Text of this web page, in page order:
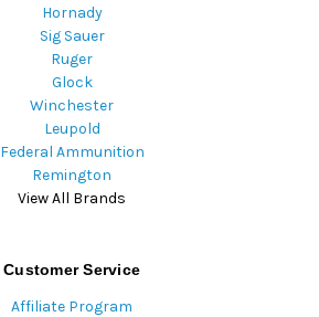
Hornady
Sig Sauer
Ruger
Glock
Winchester
Leupold
Federal Ammunition
Remington
View All Brands
Customer Service
Affiliate Program